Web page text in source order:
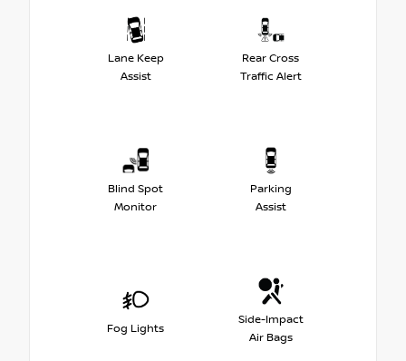
Lane Keep
Assist
Rear Cross
Traffic Alert
Blind Spot
Monitor
Parking
Assist
Fog Lights
Side-Impact
Air Bags